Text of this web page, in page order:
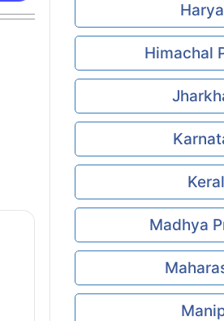
Himachal
Madhya